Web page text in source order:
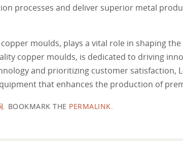
processes and deliver superior metal
moulds, plays a vital role in shaping
copper moulds, is dedicated to driving
and prioritizing customer satisfaction,
that enhances the production of
BOOKMARK THE PERMALINK